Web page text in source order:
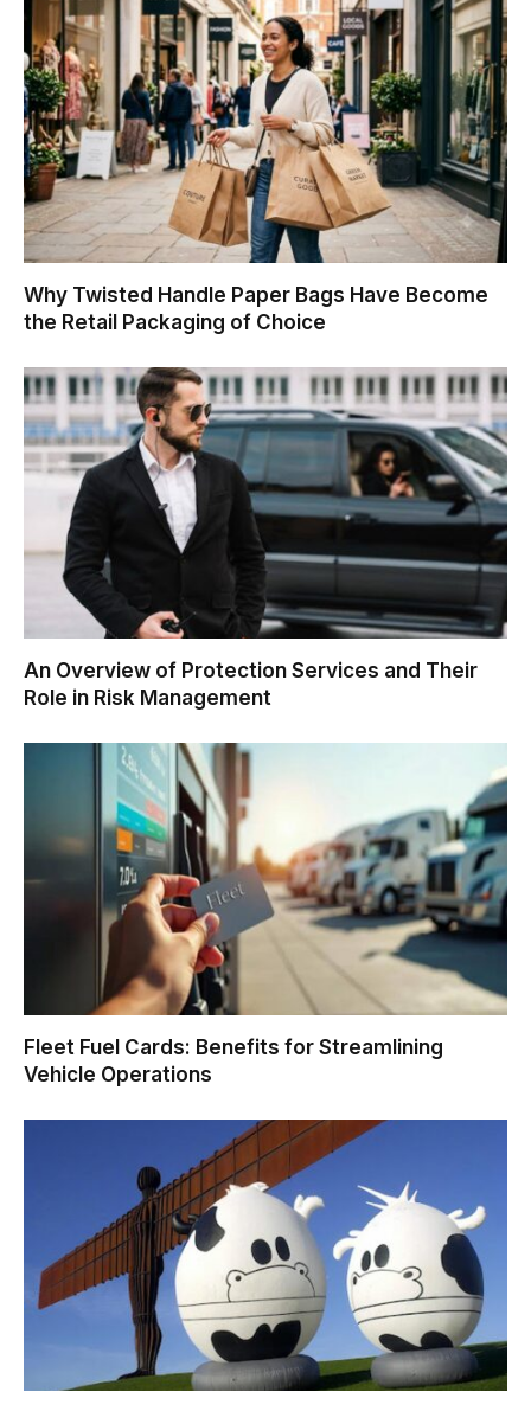
Why Twisted Handle Paper Bags Have Become
the Retail Packaging of Choice
An Overview of Protection Services and Their
Role in Risk Management
Fleet Fuel Cards: Benefits for Streamlining
Vehicle Operations